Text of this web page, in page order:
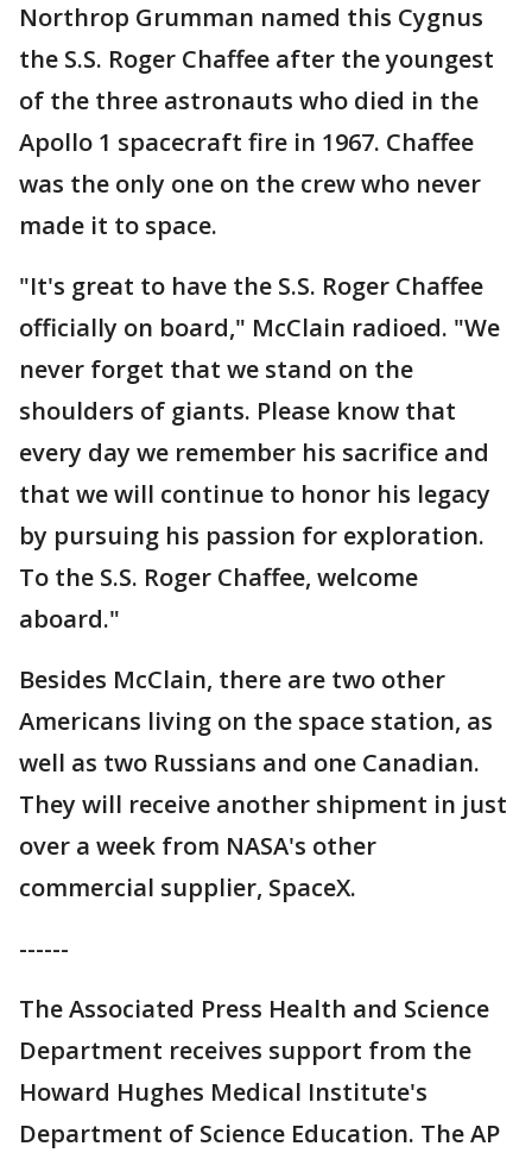
Northrop Grumman named this Cygnus
the S.S. Roger Chaffee after the youngest
of the three astronauts who died in the
Apollo 1 spacecraft fire in 1967. Chaffee
was the only one on the crew who never
made it to space.
"It's great to have the S.S. Roger Chaffee
officially on board," McClain radioed. "We
never forget that we stand on the
shoulders of giants. Please know that
every day we remember his sacrifice and
that we will continue to honor his legacy
by pursuing his passion for exploration.
To the S.S. Roger Chaffee, welcome
aboard."
Besides McClain, there are two other
Americans living on the space station, as
well as two Russians and one Canadian.
They will receive another shipment in just
over a week from NASA's other
commercial supplier, SpaceX.
------
The Associated Press Health and Science
Department receives support from the
Howard Hughes Medical Institute's
Department of Science Education. The AP